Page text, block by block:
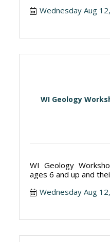
Wednesday Aug
WI Geology
WI Geology
ages 6 and up and
Wednesday Aug